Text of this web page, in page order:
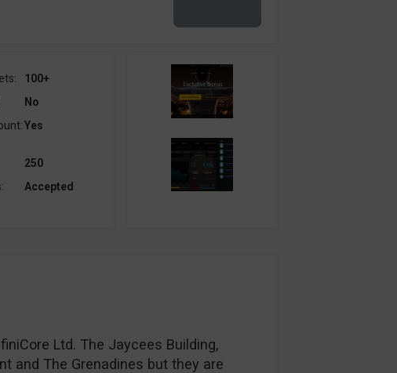
100+
No
Yes
250
Accepted
Ltd. The Jaycees Building,
and The Grenadines but they are